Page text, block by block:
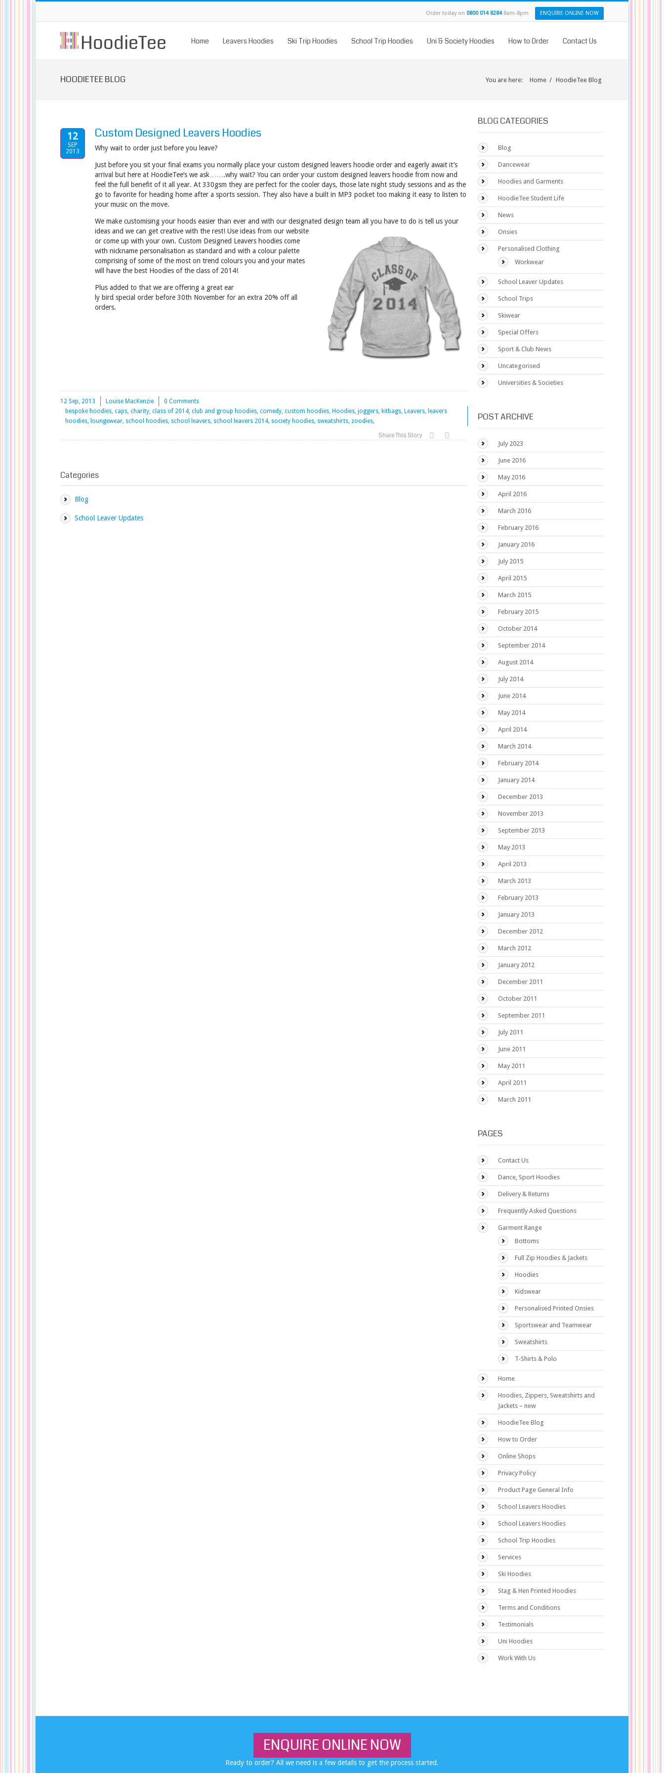
Order today on 0800 014 82848am-8pm ENQUIRE ONLINE NOW
Home Leavers Hoodies Ski Trip Hoodies School Trip Hoodies Uni & Society Hoodies How to Order Contact Us
HOODIETEE BLOG You are here: Home / HoodieTee Blog
12
SEP
2013
Custom Designed Leavers Hoodies
Why wait to order just before you leave?
Just before you sit your final exams you normally place your custom designed leavers hoodie order and eagerly await it’s
arrival but here at HoodieTee’s we ask…….why wait? You can order your custom designed leavers hoodie from now and
feel the full benefit of it all year. At 330gsm they are perfect for the cooler days, those late night study sessions and as the
go to favorite for heading home after a sports session. They also have a built in MP3 pocket too making it easy to listen to
your music on the move.
We make customising your hoods easier than ever and with our designated design team all you have to do is tell us your
ideas and we can get creative with the rest! Use ideas from our website
or come up with your own. Custom Designed Leavers hoodies come
with nickname personalisation as standard and with a colour palette
comprising of some of the most on trend colours you and your mates
will have the best Hoodies of the class of 2014!
Plus added to that we are offering a great ear
ly bird special order before 30th November for an extra 20% off all
orders.
12 Sep, 2013 Louise MacKenzie
0 Comments
bespoke hoodies, caps, charity, class of 2014, club and group hoodies, comedy, custom hoodies, Hoodies, joggers, kitbags, Leavers, leavers
hoodies, loungewear, school hoodies, school leavers, school leavers 2014, society hoodies, sweatshirts, zoodies,
Share This Story
Categories
Blog
School Leaver Updates
BLOG CATEGORIES
Blog
Dancewear
Hoodies and Garments
HoodieTee Student Life
News
Onsies
Personalised Clothing
Workwear
School Leaver Updates
School Trips
Skiwear
Special Offers
Sport & Club News
Uncategorised
Universities & Societies
POST ARCHIVE
July 2023
June 2016
May 2016
April 2016
March 2016
February 2016
January 2016
July 2015
April 2015
March 2015
February 2015
October 2014
September 2014
August 2014
July 2014
June 2014
May 2014
April 2014
March 2014
February 2014
January 2014
December 2013
November 2013
September 2013
May 2013
April 2013
March 2013
February 2013
January 2013
December 2012
March 2012
January 2012
December 2011
October 2011
September 2011
July 2011
June 2011
May 2011
April 2011
March 2011
PAGES
Contact Us
Dance, Sport Hoodies
Delivery & Returns
Frequently Asked Questions
Garment Range
Bottoms
Full Zip Hoodies & Jackets
Hoodies
Kidswear
Personalised Printed Onsies
Sportswear and Teamwear
Sweatshirts
T-Shirts & Polo
Home
Hoodies, Zippers, Sweatshirts and
Jackets – new
HoodieTee Blog
How to Order
Online Shops
Privacy Policy
Product Page General Info
School Leavers Hoodies
School Leavers Hoodies
School Trip Hoodies
Services
Ski Hoodies
Stag & Hen Printed Hoodies
Terms and Conditions
Testimonials
Uni Hoodies
Work With Us
ENQUIRE ONLINE NOW
Ready to order? All we need is a few details to get the process started.